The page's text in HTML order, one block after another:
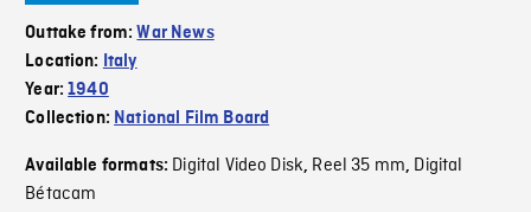
Outtake from:War News
Location: Italy
Year:1940
Collection: National Film Board
Available formats: Digital Video Disk, Reel 35 mm, Digital
Bétacam